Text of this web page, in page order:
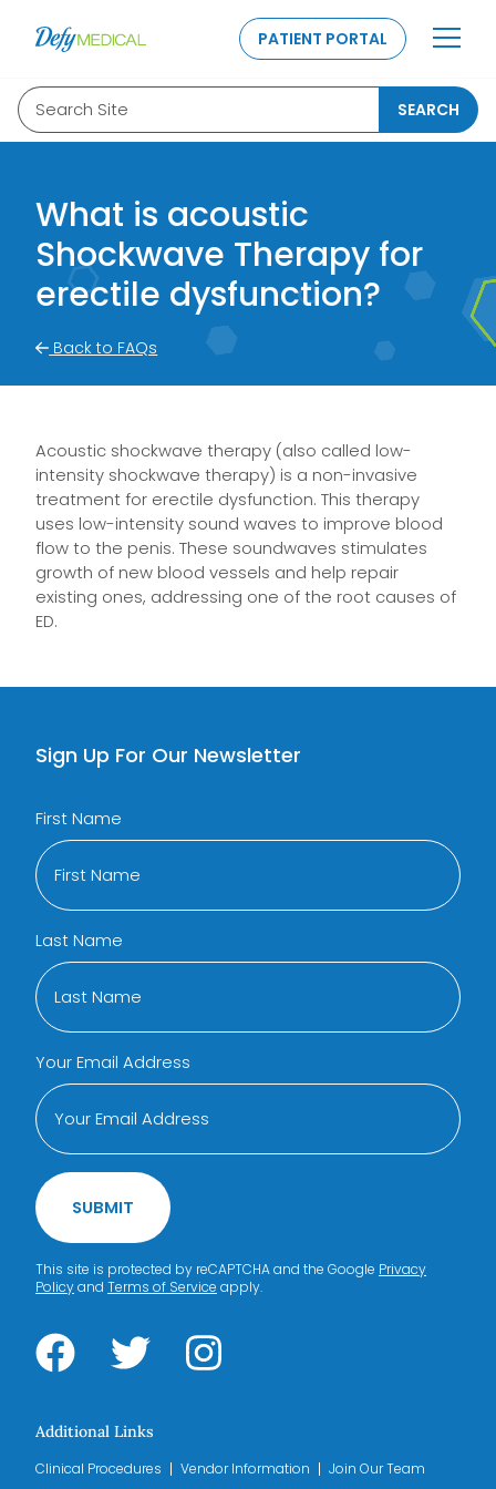
PATIENT PORTAL
Search Site SEARCH
What is acoustic
Shockwave Therapy for
erectile dysfunction?
Back to FAQs
Acoustic shockwave therapy (also called low-
intensity shockwave therapy) is a non-invasive
treatment for erectile dysfunction. This therapy
uses low-intensity sound waves to improve blood
flow to the penis. These soundwaves stimulates
growth of new blood vessels and help repair
existing ones, addressing one of the root causes of
ED.
Sign Up For Our Newsletter
First Name
Last Name
Your Email Address
SUBMIT
This site is protected by reCAPTCHA and the Google Privacy
Policyand Terms of Service apply.
Additional Links
Clinical Procedures Vendor Information Join Our Team